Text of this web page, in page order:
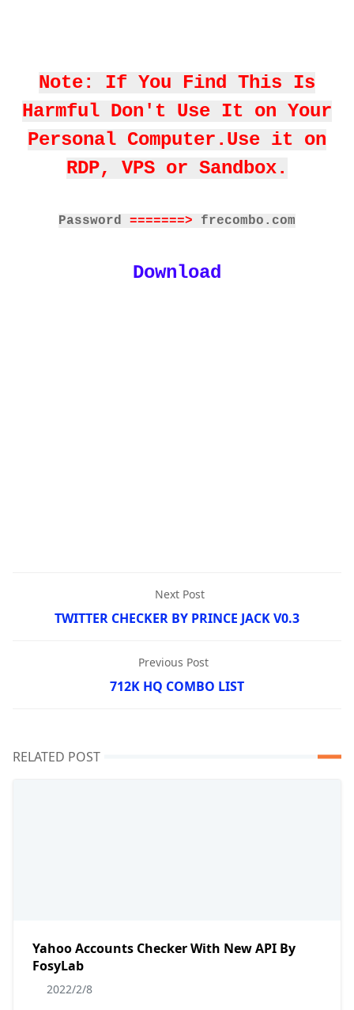
Note: If You Find This Is
Harmful Don't Use It on Your
Personal Computer.Use it on
RDP, VPS or Sandbox.
Password =======> frecombo.com
Download
Next Post
TWITTER CHECKER BY PRINCE JACK V0.3
Previous Post
712K HQ COMBO LIST
RELATED POST
Yahoo Accounts Checker With New API By
FosyLab
2022/2/8